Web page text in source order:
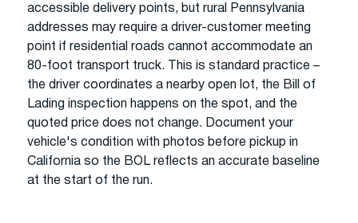
accessible delivery points, but rural Pennsylvania
addresses may require a driver-customer meeting
point if residential roads cannot accommodate an
80-foot transport truck. This is standard practice –
the driver coordinates a nearby open lot, the Bill of
Lading inspection happens on the spot, and the
quoted price does not change. Document your
vehicle's condition with photos before pickup in
California so the BOL reflects an accurate baseline
at the start of the run.